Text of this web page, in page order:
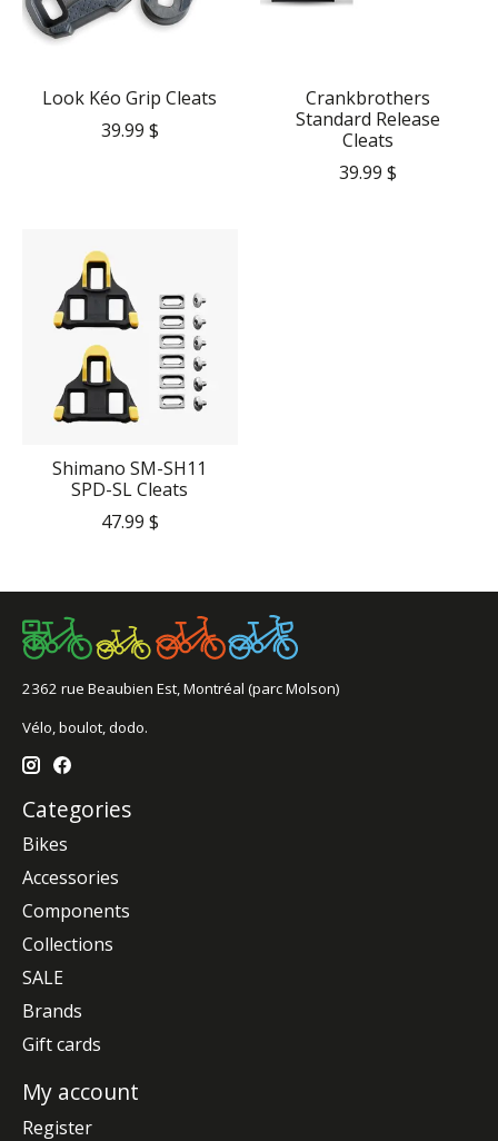
Look Kéo Grip Cleats
39.99 $
Crankbrothers
Standard Release
Cleats
39.99 $
Shimano SM-SH11
SPD-SL Cleats
47.99 $
2362 rue Beaubien Est, Montréal (parc Molson)
Vélo, boulot, dodo.
Categories
Bikes
Accessories
Components
Collections
SALE
Brands
Gift cards
My account
Register